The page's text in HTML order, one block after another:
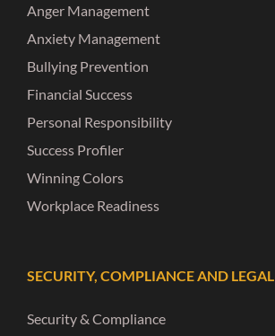
Anger Management
Anxiety Management
Bullying Prevention
Financial Success
Personal Responsibility
Success Profiler
Winning Colors
Workplace Readiness
SECURITY, COMPLIANCE AND LEGAL
Security & Compliance